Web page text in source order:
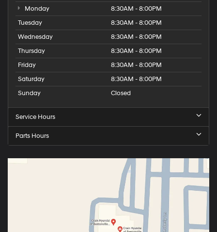
Monday
8:30AM - 8:00PM
Tuesday
8:30AM - 8:00PM
Wednesday
8:30AM - 8:00PM
Thursday
8:30AM - 8:00PM
Friday
8:30AM - 8:00PM
Saturday
8:30AM - 8:00PM
Sunday
Closed
Service Hours
Parts Hours